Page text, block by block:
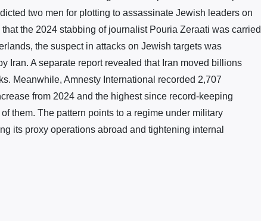
two men for plotting to assassinate Jewish leaders on
the 2024 stabbing of journalist Pouria Zeraati was carried
the suspect in attacks on Jewish targets was
Iran. A separate report revealed that Iran moved billions
Meanwhile, Amnesty International recorded 2,707
from 2024 and the highest since record-keeping
them. The pattern points to a regime under military
its proxy operations abroad and tightening internal